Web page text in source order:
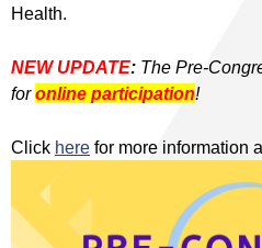
Health.
NEW UPDATE: The Pre-
foronline participation!
Click here for more information